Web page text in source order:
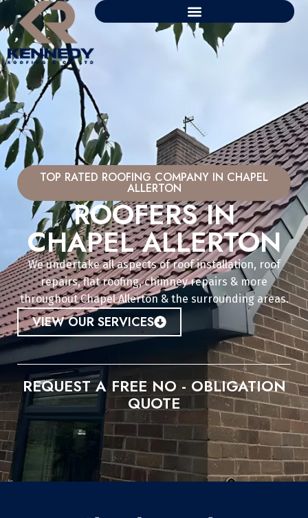
TOP RATED ROOFING COMPANY IN CHAPEL
ALLERTON
ROOFERS IN
CHAPEL ALLERTON
We undertake all aspects of roof installation, roof
repairs, flat roofing, chimney repairs & more
throughout Chapel Allerton & the surrounding areas.
VIEW OUR SERVICES
REQUEST A FREE NO - OBLIGATION
QUOTE